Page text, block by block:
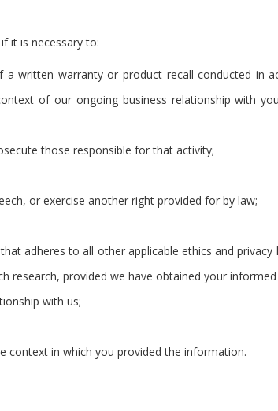
it is necessary to:
written warranty or product recall conducted in
of our ongoing business relationship with
those responsible for that activity;
or exercise another right provided for by law;
adheres to all other applicable ethics and privacy
research, provided we have obtained your
with us;
context in which you provided the information.